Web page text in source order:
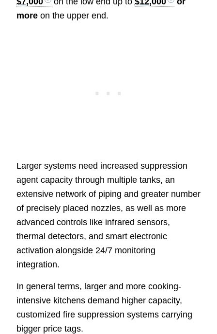
moreon the upper end.
Larger systems need increased suppression
agent capacity through multiple tanks, an
extensive network of piping and greater number
of precisely placed nozzles, as well as more
advanced controls like infrared sensors,
thermal detectors, and smart electronic
activation alongside 24/7 monitoring
integration.
In general terms, larger and more cooking-
intensive kitchens demand higher capacity,
customized fire suppression systems carrying
bigger price tags.